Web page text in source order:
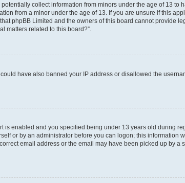
collect information from minors under the age of 13 to
from a minor under the age of 13. If you are unsure if this
phpBB Limited and the owners of this board cannot provide
matters related to this board?”.
have also banned your IP address or disallowed the
is enabled and you specified being under 13 years old during
or by an administrator before you can logon; this information
email address or the email may have been picked up by a